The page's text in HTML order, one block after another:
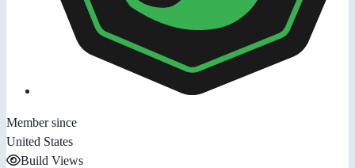
Member since
United States
Build Views